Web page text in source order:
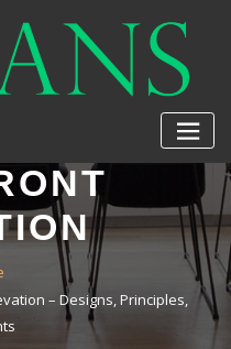
– Designs, Principles,